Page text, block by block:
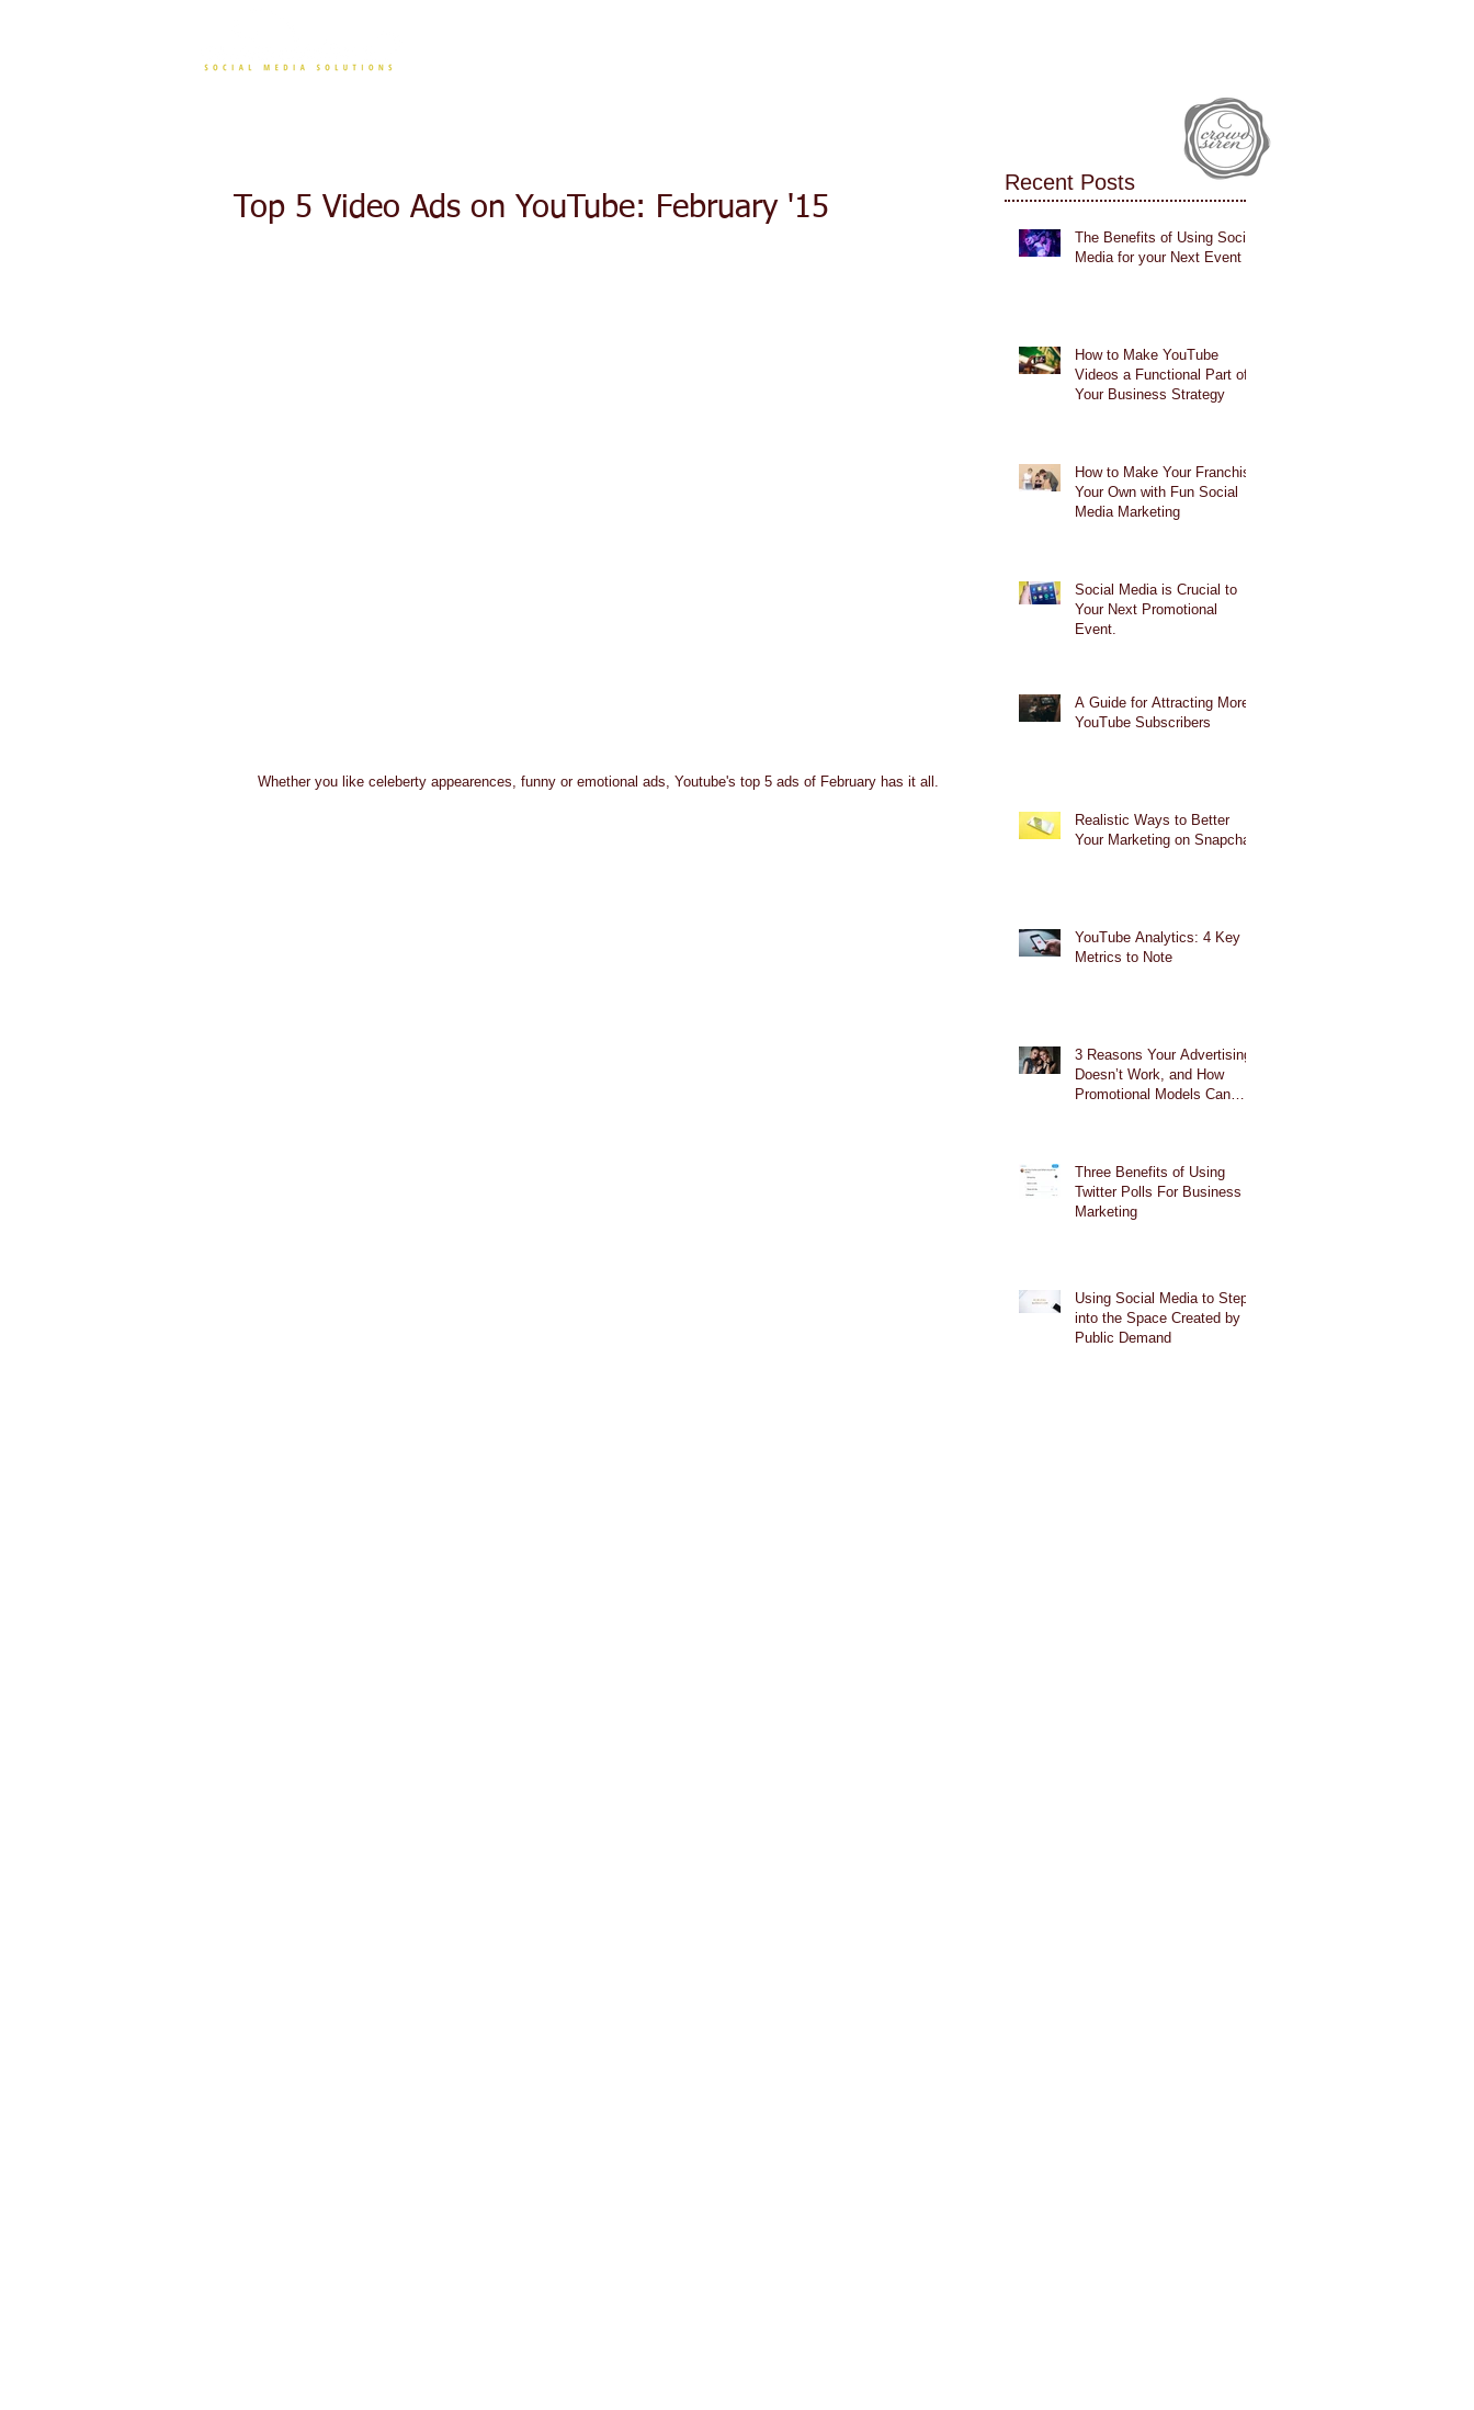
Top 5 Video Ads on YouTube: February '15
Whether you like celeberty appearences, funny or emotional ads, Youtube's top 5 ads of February has it all.
Recent Posts
The Benefits of Using Social
Media for your Next Event
How to Make YouTube
Videos a Functional Part of
Your Business Strategy
How to Make Your Franchise
Your Own with Fun Social
Media Marketing
Social Media is Crucial to
Your Next Promotional
Event.
A Guide for Attracting More
YouTube Subscribers
Realistic Ways to Better
Your Marketing on Snapchat
YouTube Analytics: 4 Key
Metrics to Note
3 Reasons Your Advertising
Doesn’t Work, and How
Promotional Models Can
Three Benefits of Using
Twitter Polls For Business
Marketing
Using Social Media to Step
into the Space Created by
Public Demand